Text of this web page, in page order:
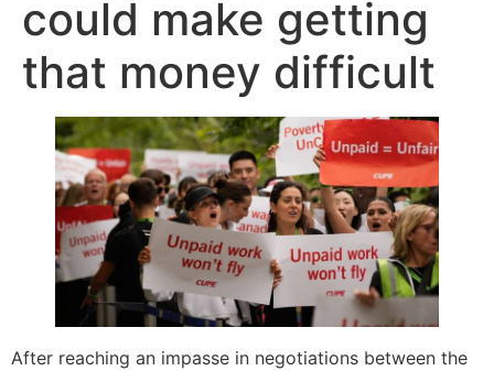
could make getting
that money difficult
After reaching an impasse in negotiations between the